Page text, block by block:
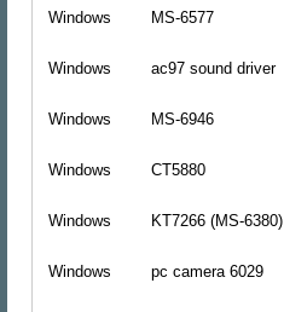
Windows
MS-6577
Windows
ac97 sound driver
Windows
MS-6946
Windows
CT5880
Windows
KT7266 (MS-6380)
Windows
pc camera 6029